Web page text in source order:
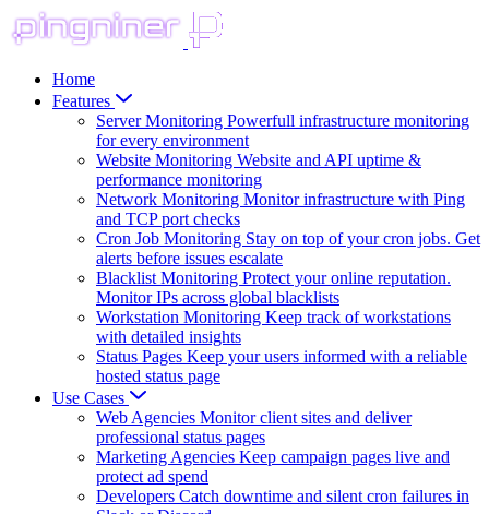
Home
Features
Server Monitoring Powerfull infrastructure monitoring
for every environment
Website Monitoring Website and API uptime &
performance monitoring
Network Monitoring Monitor infrastructure with Ping
and TCP port checks
Cron Job Monitoring Stay on top of your cron jobs. Get
alerts before issues escalate
Blacklist Monitoring Protect your online reputation.
Monitor IPs across global blacklists
Workstation Monitoring Keep track of workstations
with detailed insights
Status Pages Keep your users informed with a reliable
hosted status page
Use Cases
Web Agencies Monitor client sites and deliver
professional status pages
Marketing Agencies Keep campaign pages live and
protect ad spend
Developers Catch downtime and silent cron failures in